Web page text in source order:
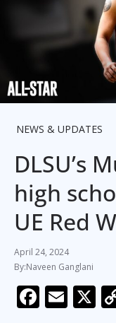
NEWS & UPDATES
DLSU’s
high
UE Red
April 24, 2024
Naveen Ganglani
F E X